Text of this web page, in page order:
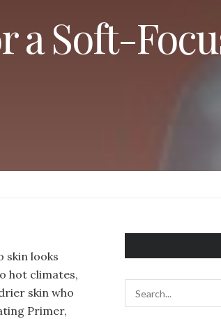
a Soft-
skin looks
hot climates,
skin who
Primer,